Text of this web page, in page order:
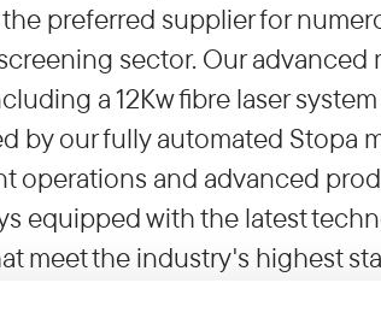
preferred supplier for
sector. Our
a 12Kw fibre laser
by our fully automated Stopa
operations and advanced
equipped with the latest
meet the industry's highest